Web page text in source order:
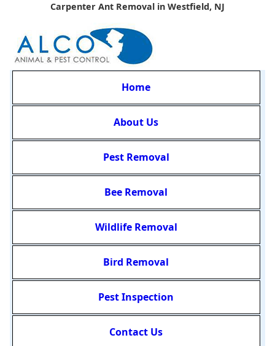
Carpenter Ant Removal in Westfield, NJ
Home
About Us
Pest Removal
Bee Removal
Wildlife Removal
Bird Removal
Pest Inspection
Contact Us